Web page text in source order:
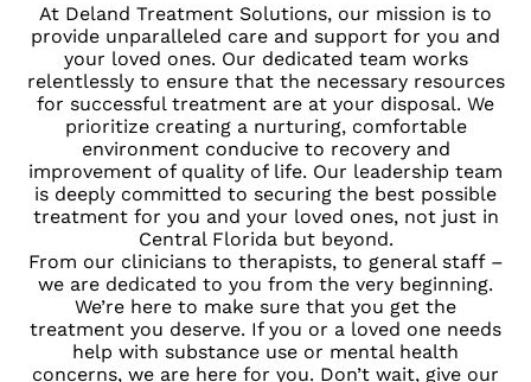
At Deland Treatment Solutions, our mission is to
provide unparalleled care and support for you and
your loved ones. Our dedicated team works
relentlessly to ensure that the necessary resources
for successful treatment are at your disposal. We
prioritize creating a nurturing, comfortable
environment conducive to recovery and
improvement of quality of life. Our leadership team
is deeply committed to securing the best possible
treatment for you and your loved ones, not just in
Central Florida but beyond.
From our clinicians to therapists, to general staff –
we are dedicated to you from the very beginning.
We’re here to make sure that you get the
treatment you deserve. If you or a loved one needs
help with substance use or mental health
concerns, we are here for you. Don’t wait, give our